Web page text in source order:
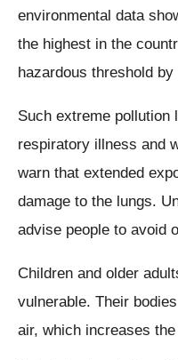
environmental data
the highest in the
hazardous threshold
Such extreme
respiratory illness and
warn that extended
damage to the lungs.
advise people to avoid
Children and older
vulnerable. Their
air, which increases